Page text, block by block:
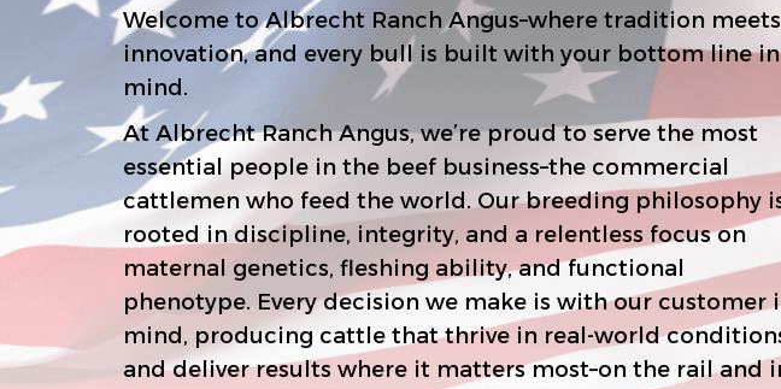
Welcome to Albrecht Ranch Angus–where tradition meets
innovation, and every bull is built with your bottom line in
mind.
At Albrecht Ranch Angus, we’re proud to serve the most
essential people in the beef business–the commercial
cattlemen who feed the world. Our breeding philosophy is
rooted in discipline, integrity, and a relentless focus on
maternal genetics, fleshing ability, and functional
phenotype. Every decision we make is with our customer in
mind, producing cattle that thrive in real-world conditions
and deliver results where it matters most–on the rail and in